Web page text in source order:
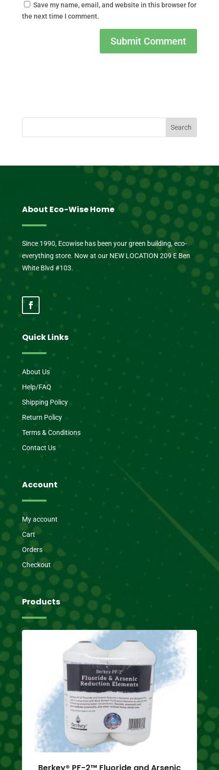
Save my name, email, and website in this browser for
the next time I comment.
About Eco-Wise Home
Since 1990, Ecowise has been your green building, eco-
everything store. Now at our NEW LOCATION 209 E Ben
White Blvd #103.
Quick Links
About Us
Help/FAQ
Shipping Policy
Return Policy
Terms & Conditions
Contact Us
Account
My account
Cart
Orders
Checkout
Products
Berkey® PF-2™ Fluoride and Arsenic